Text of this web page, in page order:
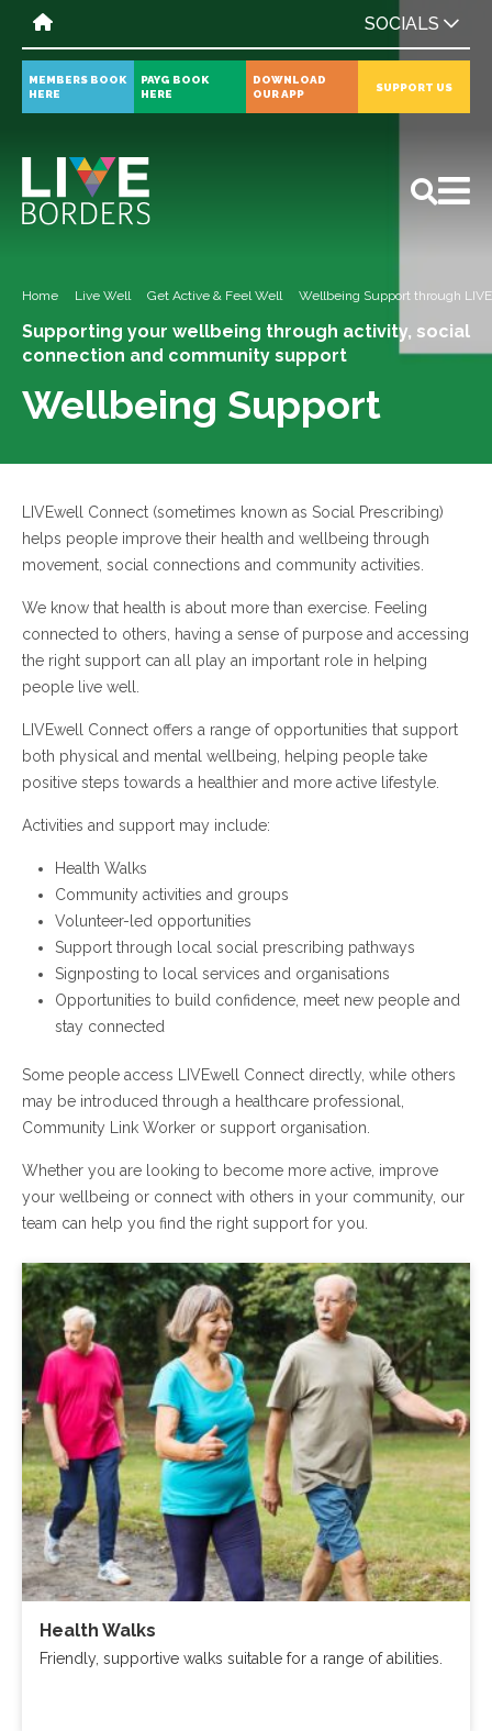
SOCIALS
MEMBERS BOOK
HERE
PAYG BOOK
HERE
DOWNLOAD
OUR APP
SUPPORT US
All
Home Live Well Get Active & Feel Well Wellbeing Support through
Supporting your wellbeing through activity, social
connection and community support
Wellbeing Support
LIVEwell Connect (sometimes known as Social Prescribing)
helps people improve their health and wellbeing through
movement, social connections and community activities.
We know that health is about more than exercise. Feeling
connected to others, having a sense of purpose and accessing
the right support can all play an important role in helping
people live well.
LIVEwell Connect offers a range of opportunities that support
both physical and mental wellbeing, helping people take
positive steps towards a healthier and more active lifestyle.
Activities and support may include:
Health Walks
Community activities and groups
Volunteer-led opportunities
Support through local social prescribing pathways
Signposting to local services and organisations
Opportunities to build confidence, meet new people and
stay connected
Some people access LIVEwell Connect directly, while others
may be introduced through a healthcare professional,
Community Link Worker or support organisation.
Whether you are looking to become more active, improve
your wellbeing or connect with others in your community, our
team can help you find the right support for you.
Health Walks
Friendly, supportive walks suitable for a range of abilities.